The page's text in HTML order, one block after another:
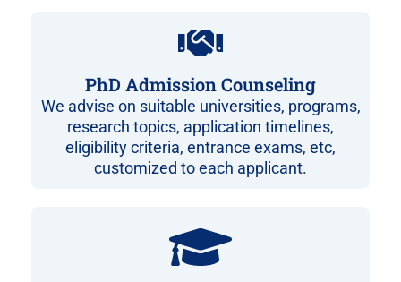
PhD Admission Counseling
We advise on suitable universities, programs,
research topics, application timelines,
eligibility criteria, entrance exams, etc,
customized to each applicant.